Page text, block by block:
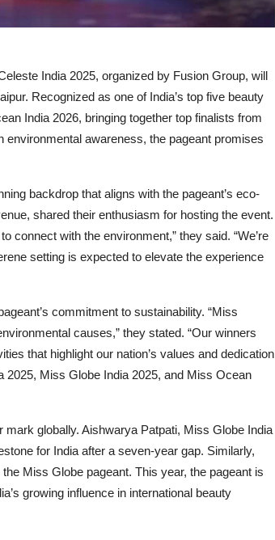
India 2025, organized by Fusion Group, will
Recognized as one of India’s top five beauty
India 2026, bringing together top finalists from
awareness, the pageant promises
backdrop that aligns with the pageant’s eco-
shared their enthusiasm for hosting the event.
connect with the environment,” they said. “We’re
setting is expected to elevate the experience
commitment to sustainability. “Miss
causes,” they stated. “Our winners
that highlight our nation’s values and dedication
Miss Globe India 2025, and Miss Ocean
globally. Aishwarya Patpati, Miss Globe India
for India after a seven-year gap. Similarly,
Miss Globe pageant. This year, the pageant is
growing influence in international beauty